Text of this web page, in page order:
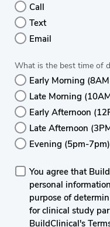
Call
Text
Email
What is the best time of
Early Morning
Late Morning
Early Afternoon
Late Afternoon
Evening (5pm-7pm)
You agree that
personal
purpose of
for clinical study
BuildClinical's